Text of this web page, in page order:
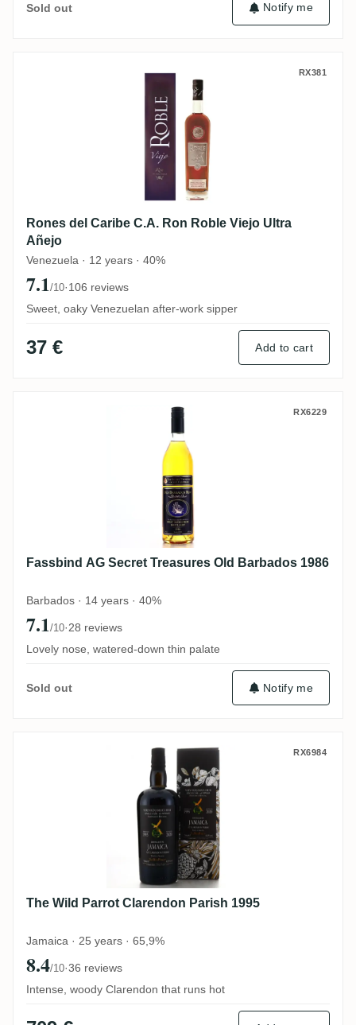
Sold out Notify me
Rones del Caribe C.A. Ron Roble Viejo
RX381
Rones del Caribe C.A. Ron Roble Viejo Ultra
Añejo
Venezuela · 12 years · 40%
7.1/10·106 reviews
Sweet, oaky Venezuelan after-work sipper
37 € Add to cart
Fassbind AG Secret Treasures OldRX6229
Fassbind AG Secret Treasures Old Barbados 1986
Barbados · 14 years · 40%
7.1/10·28 reviews
Lovely nose, watered-down thin palate
Sold out Notify me
The Wild Parrot Clarendon Parish 1995
RX6984
The Wild Parrot Clarendon Parish 1995
Jamaica · 25 years · 65,9%
8.4/10·36 reviews
Intense, woody Clarendon that runs hot